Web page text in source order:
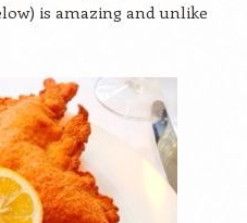
is amazing and unlike